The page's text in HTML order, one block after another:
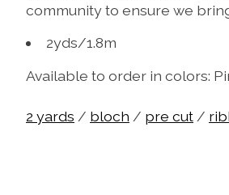
community to ensure we
2yds/1.8m
Available to order in colors:
2 yards / bloch / pre cut/